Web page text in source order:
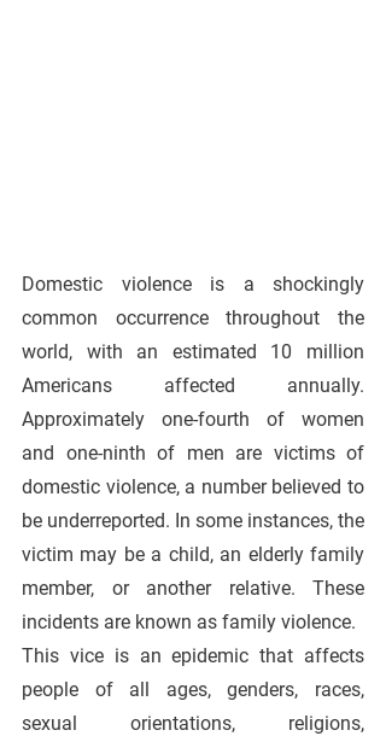
Domestic violence is a shockingly
common occurrence throughout the
world, with an estimated 10 million
Americans affected annually.
Approximately one-fourth of women
and one-ninth of men are victims of
domestic violence, a number believed to
be underreported. In some instances, the
victim may be a child, an elderly family
member, or another relative. These
incidents are known as family violence.
This vice is an epidemic that affects
people of all ages, genders, races,
sexual orientations, religions,